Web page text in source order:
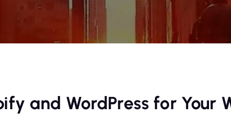
and WordPress for Your